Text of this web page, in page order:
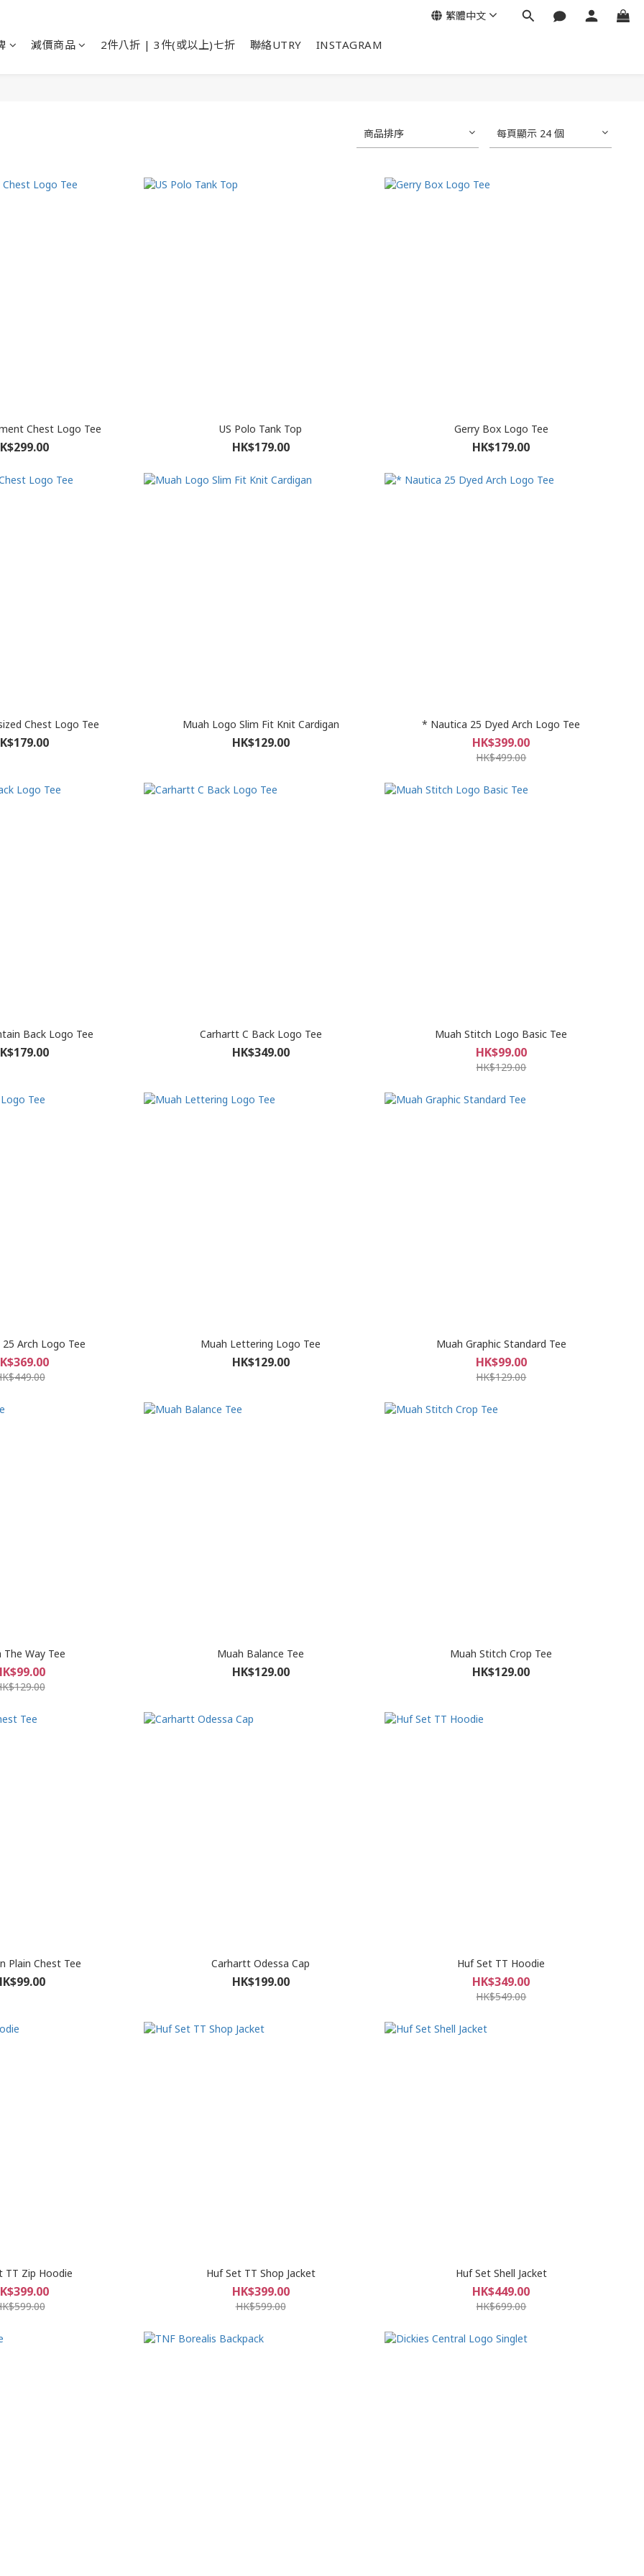
減價商品 2件八折 | 3件(或以上)七折 聯絡UTRY INSTAGRAM
繁體中文
商品排序 每頁顯示 24 個
Chest Logo Tee US Polo Tank Top
HK$179.00
Gerry Box Logo Tee
HK$179.00
Chest Logo Tee Muah Logo Slim Fit Knit Cardigan
HK$129.00
* Nautica 25 Dyed Arch Logo Tee
HK$399.00
HK$499.00
Back Logo Tee Carhartt C Back Logo Tee
HK$349.00
Muah Stitch Logo Basic Tee
HK$99.00
HK$129.00
Arch Logo Tee Muah Lettering Logo Tee
HK$129.00
Muah Graphic Standard Tee
HK$99.00
HK$129.00
The Way Tee Muah Balance Tee
HK$129.00
Muah Stitch Crop Tee
HK$129.00
Plain Chest Tee Carhartt Odessa Cap
HK$199.00
Huf Set TT Hoodie
HK$349.00
HK$549.00
TT Zip Hoodie Huf Set TT Shop Jacket
HK$399.00
HK$599.00
Huf Set Shell Jacket
HK$449.00
HK$699.00